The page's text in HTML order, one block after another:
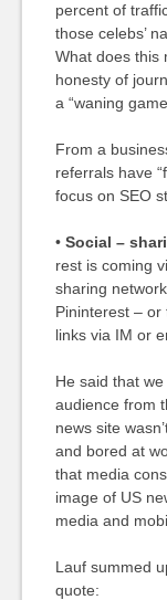
percent of
those celebs’
What does this
honesty of
a “waning
From a
referrals have
focus on SEO
• Social –
rest is coming
sharing
Pininterest – or
links via IM or
He said that
audience from
news site
and bored at
that media
image of US
media and
Lauf summed
quote: